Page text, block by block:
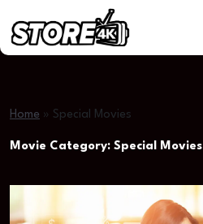
Home » Special Movies
Movie Category: Special Movies